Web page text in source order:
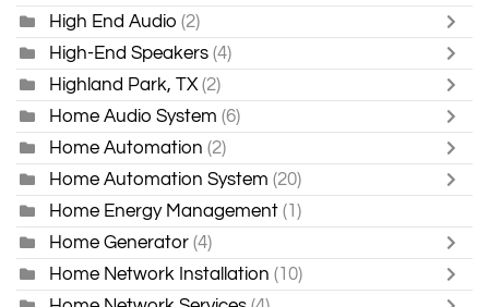
High End Audio (2)
High-End Speakers (4)
Highland Park, TX (2)
Home Audio System (6)
Home Automation (2)
Home Automation System (20)
Home Energy Management (1)
Home Generator (4)
Home Network Installation (10)